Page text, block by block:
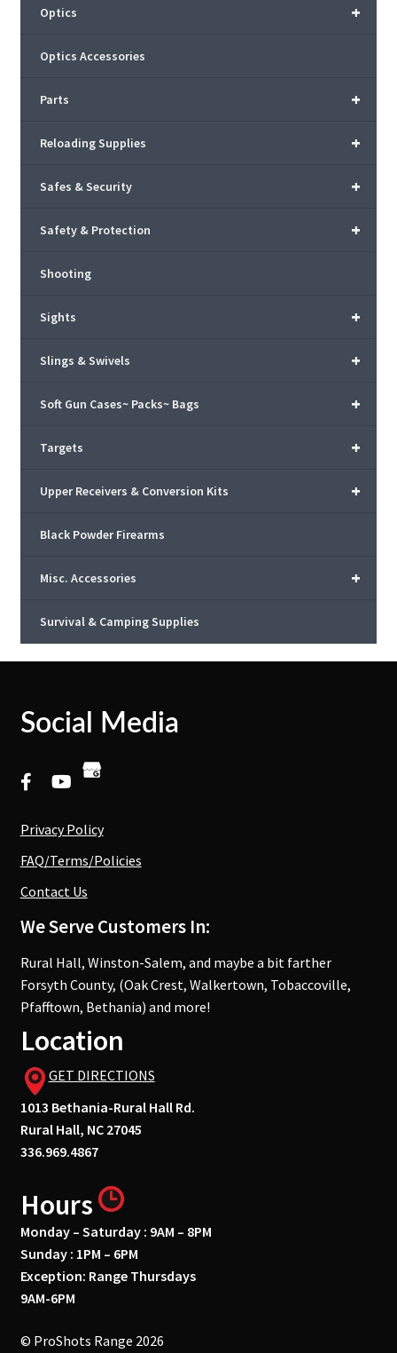
+
Optics
Optics Accessories
+
Parts
+
Reloading Supplies
+
Safes & Security
+
Safety & Protection
Shooting
+
Sights
+
Slings & Swivels
+
Soft Gun Cases~ Packs~ Bags
+
Targets
+
Upper Receivers & Conversion Kits
Black Powder Firearms
+
Misc. Accessories
Survival & Camping Supplies
Social Media
Privacy Policy
FAQ/Terms/Policies
Contact Us
We Serve Customers In:
Rural Hall, Winston-Salem, and maybe a bit farther
Forsyth County, (Oak Crest, Walkertown, Tobaccoville,
Pfafftown, Bethania) and more!
Location
GET DIRECTIONS
1013 Bethania-Rural Hall Rd.
Rural Hall, NC 27045
336.969.4867
Hours
Monday – Saturday : 9AM – 8PM
Sunday : 1PM – 6PM
Exception: Range Thursdays
9AM-6PM
© ProShots Range 2026